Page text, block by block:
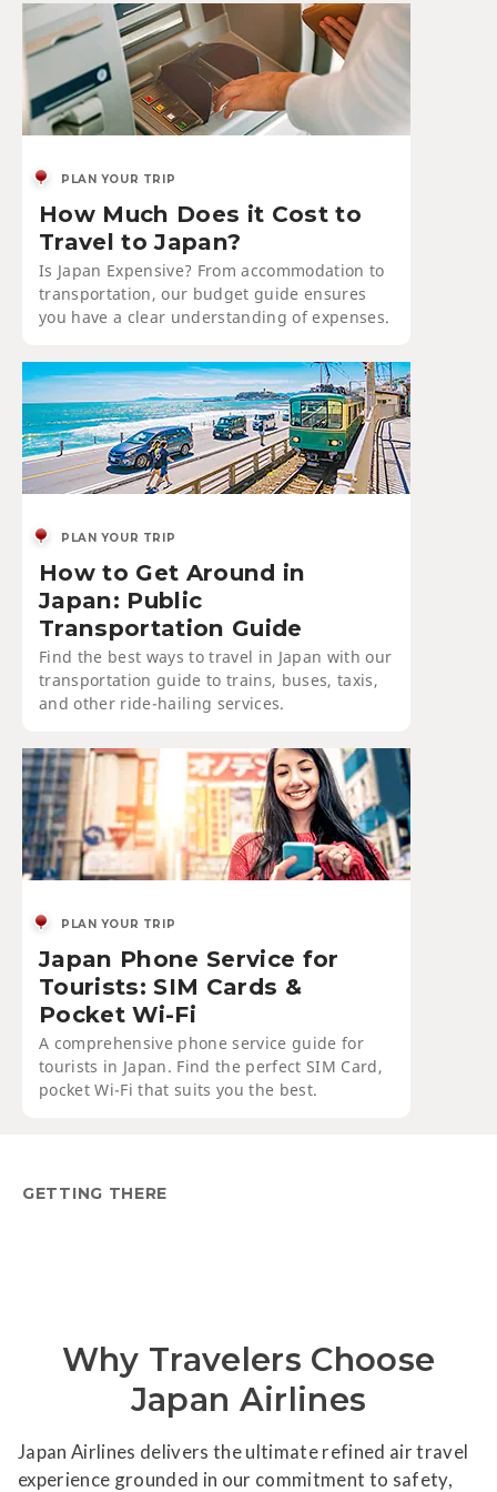
PLAN YOUR TRIP
How Much Does it Cost to
Travel to Japan?
Is Japan Expensive? From accommodation to
transportation, our budget guide ensures
you have a clear understanding of expenses.
PLAN YOUR TRIP
How to Get Around in
Japan: Public
Transportation Guide
Find the best ways to travel in Japan with our
transportation guide to trains, buses, taxis,
and other ride-hailing services.
PLAN YOUR TRIP
Japan Phone Service for
Tourists: SIM Cards &
Pocket Wi-Fi
A comprehensive phone service guide for
tourists in Japan. Find the perfect SIM Card,
pocket Wi-Fi that suits you the best.
GETTING THERE
Why Travelers Choose
Japan Airlines
Japan Airlines delivers the ultimate refined air travel
experience grounded in our commitment to safety,